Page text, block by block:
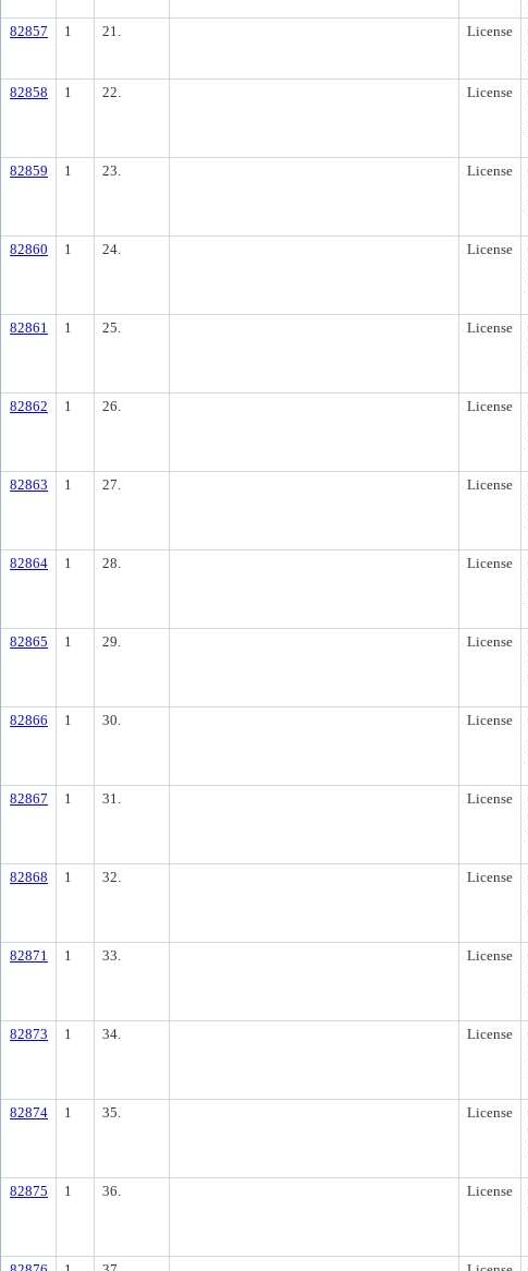
82857 1 21. License
82858 1 22. License
82859 1 23. License
82860 1 24. License
82861 1 25. License
82862 1 26. License
82863 1 27. License
82864 1 28. License
82865 1 29. License
82866 1 30. License
82867 1 31. License
82868 1 32. License
82871 1 33. License
82873 1 34. License
82874 1 35. License
82875 1 36. License